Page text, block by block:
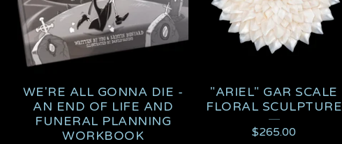
WE'RE ALL GONNA DIE -
AN END OF LIFE AND
FUNERAL PLANNING
WORKBOOK
"ARIEL" GAR SCALE
FLORAL SCULPTURE
$265.00